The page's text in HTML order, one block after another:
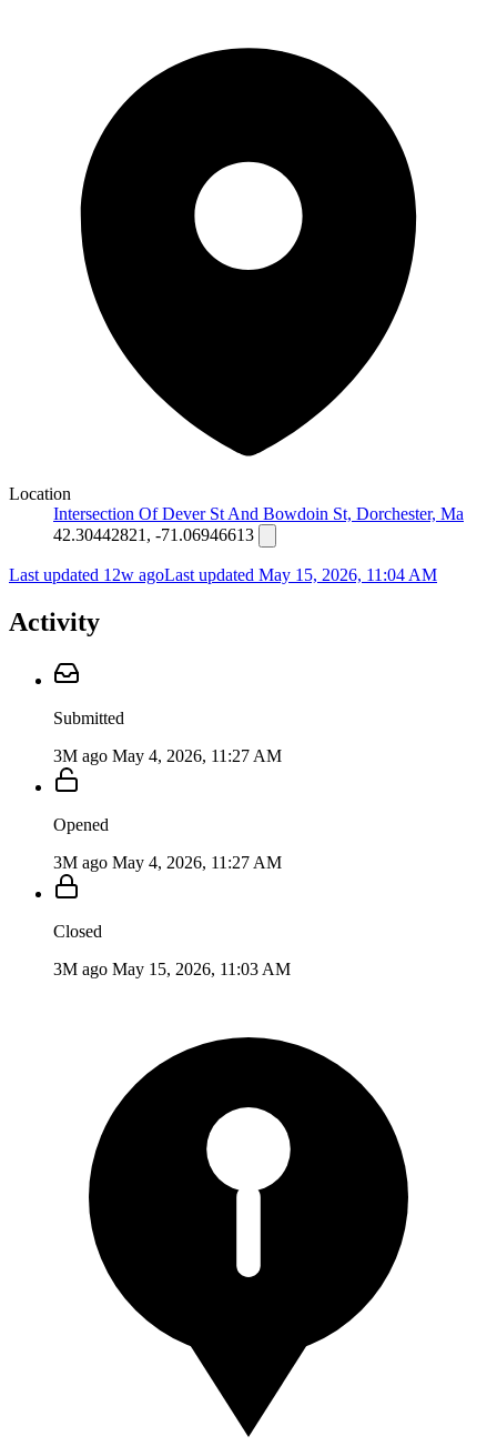
Location
Intersection Of Dever St And Bowdoin St, Dorchester, Ma
42.30442821, -71.06946613
Last updated 12w agoLast updated May 15, 2026, 11:04 AM
Activity
Submitted
3M ago May 4, 2026, 11:27 AM
Opened
3M ago May 4, 2026, 11:27 AM
Closed
3M ago May 15, 2026, 11:03 AM